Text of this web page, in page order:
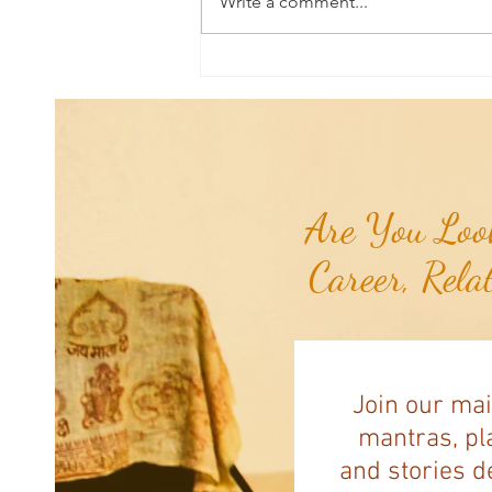
Are You
Career,
Join our
mantras,
and stories